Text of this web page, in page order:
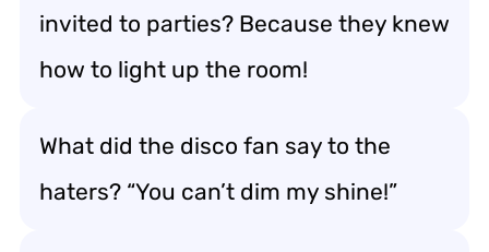
invited to parties? Because they knew
how to light up the room!
What did the disco fan say to the
haters? “You can’t dim my shine!”